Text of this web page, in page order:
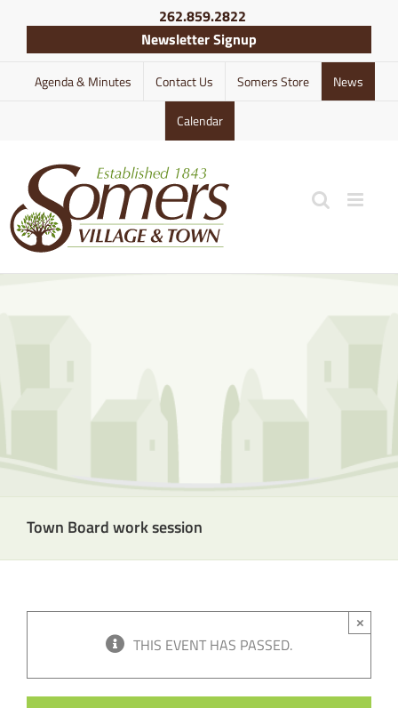
content
262.859.2822
Newsletter Signup
Agenda & Minutes Contact Us Somers Store News
Calendar
Town Board work session
THIS EVENT HAS PASSED.
×